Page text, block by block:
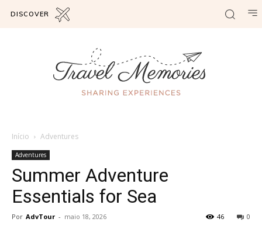
DISCOVER
Início Adventures
Adventures
Summer Adventure
Essentials for Sea
Por AdvTour - maio 18, 2026 0
46